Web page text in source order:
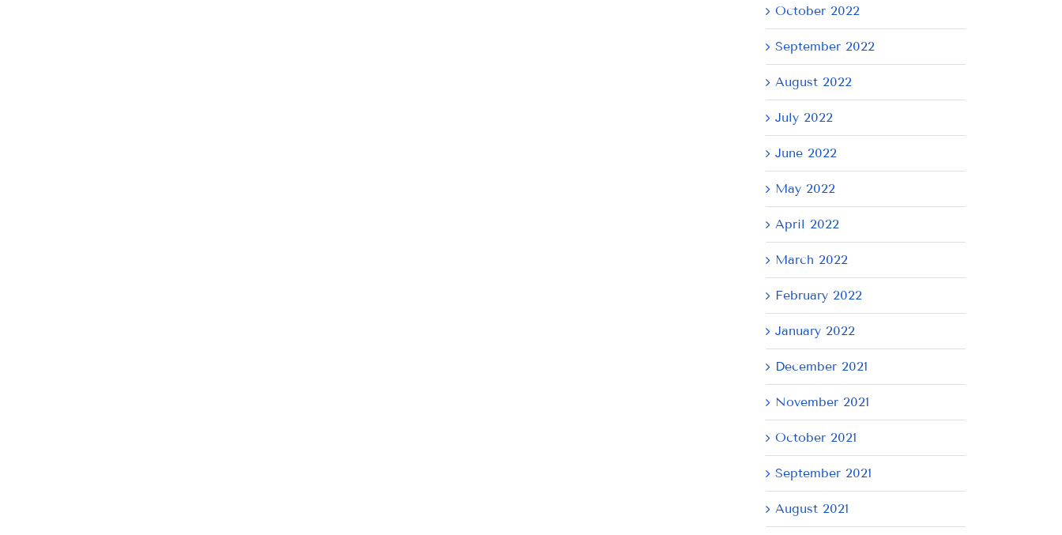
October 2022
September 2022
August 2022
July 2022
June 2022
May 2022
April 2022
March 2022
February 2022
January 2022
December 2021
November 2021
October 2021
September 2021
August 2021